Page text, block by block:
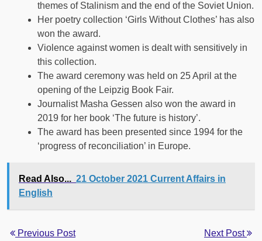
themes of Stalinism and the end of the Soviet Union.
Her poetry collection ‘Girls Without Clothes’ has also
won the award.
Violence against women is dealt with sensitively in
this collection.
The award ceremony was held on 25 April at the
opening of the Leipzig Book Fair.
Journalist Masha Gessen also won the award in
2019 for her book ‘The future is history’.
The award has been presented since 1994 for the
‘progress of reconciliation’ in Europe.
Read Also... 21 October 2021 Current Affairs in
English
Previous Post Next Post